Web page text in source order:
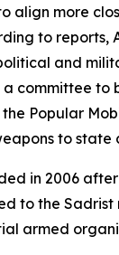
align more
to reports,
and
committee to
Popular
to state
in 2006
to the Sadrist
armed